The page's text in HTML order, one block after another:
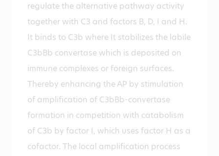
regulate the alternative pathway activity
together with C3 and factors B, D, I and H.
It binds to C3b where It stabilizes the labile
C3bBb convertase which is deposited on
immune complexes or foreign surfaces.
Thereby enhancing the AP by stimulation
of amplification of C3bBb-convertase
formation in competition with catabolism
of C3b by factor I, which uses factor H as a
cofactor. The local amplification process